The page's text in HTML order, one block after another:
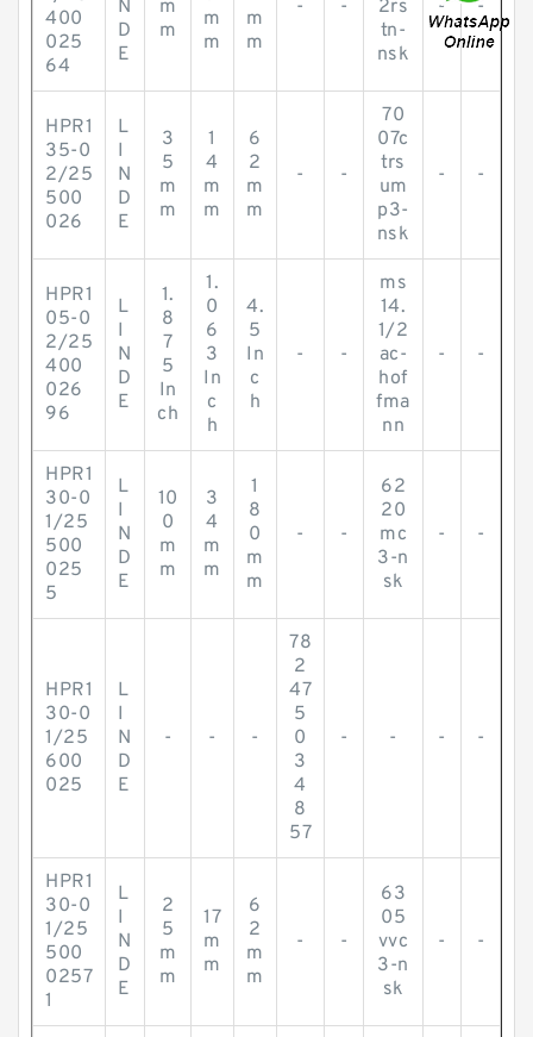
400
025
64
N
D
E
m
m
m
m
m
m
- -
2rs
tn-
nsk
- -
HPR1
35-0
2/25
500
026
L
I
N
D
E
3
5
m
m
1
4
m
m
6
2
m
m
- -
70
07c
trs
um
p3-
nsk
- -
HPR1
05-0
2/25
400
026
96
L
I
N
D
E
1.
8
7
5
In
ch
1.
0
6
3
In
c
h
4.
5
In
c
h
- -
ms
14.
1/2
ac-
hof
fma
nn
- -
HPR1
30-0
1/25
500
025
5
L
I
N
D
E
10
0
m
m
3
4
m
m
1
8
0
m
m
- -
62
20
mc
3-n
sk
- -
HPR1
30-0
1/25
600
025
L
I
N
D
E
- - -
78
2
47
5
0
3
4
8
57
- - - -
HPR1
30-0
1/25
500
0257
1
L
I
N
D
E
2
5
m
m
17
m
m
6
2
m
m
- -
63
05
vvc
3-n
sk
- -